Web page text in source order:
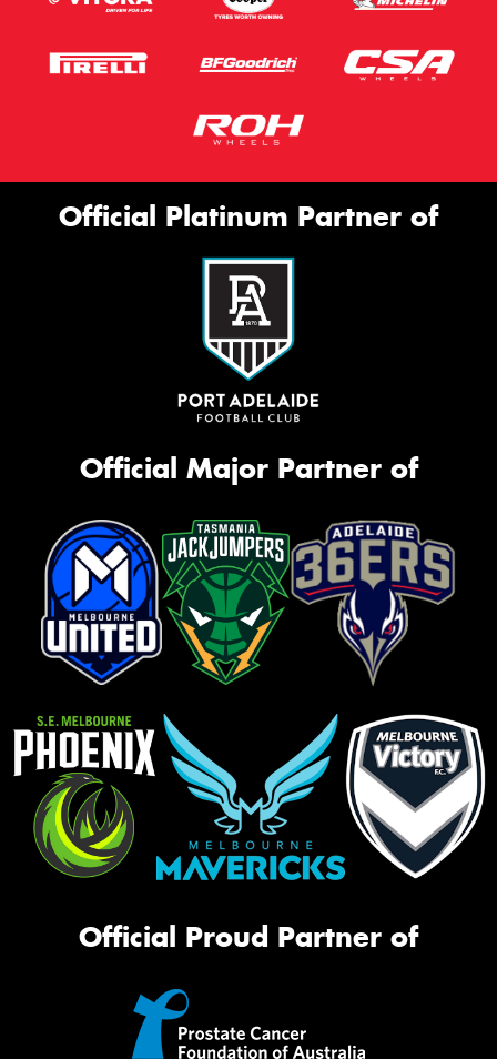
Official Platinum Partner of
Official Major Partner of
Official Proud Partner of